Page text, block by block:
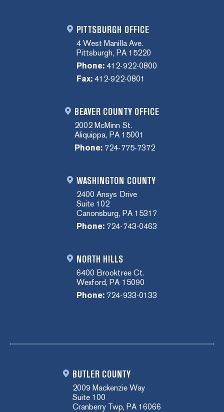
PITTSBURGH OFFICE
4 West Manilla Ave.
Pittsburgh, PA 15220
Phone: 412-922-0800
Fax: 412-922-0801
BEAVER COUNTY OFFICE
2002 McMinn St.
Aliquippa, PA 15001
Phone: 724-775-7372
WASHINGTON COUNTY
2400 Ansys Drive
Suite 102
Canonsburg, PA 15317
Phone: 724-743-0463
NORTH HILLS
6400 Brooktree Ct.
Wexford, PA 15090
Phone: 724-933-0133
BUTLER COUNTY
2009 Mackenzie Way
Suite 100
Cranberry Twp, PA 16066